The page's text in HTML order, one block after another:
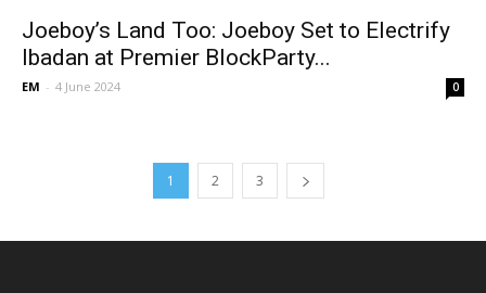
Joeboy’s Land Too: Joeboy Set to Electrify
Ibadan at Premier BlockParty...
EM - 4 June 2024 0
1 2 3